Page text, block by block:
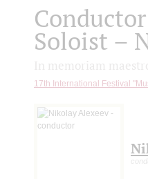
Soloist –
17th International Festival